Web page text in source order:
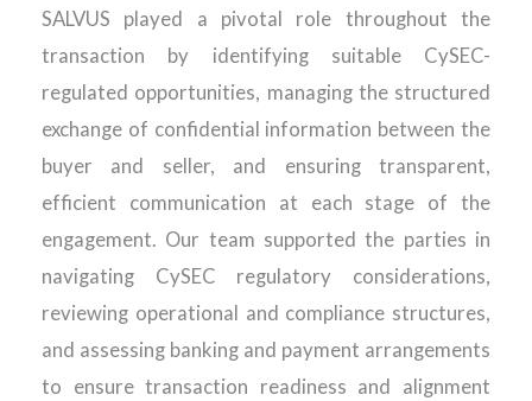
SALVUS played a pivotal role throughout the
transaction by identifyingsuitable CySEC-
regulated opportunities, managing the structured
exchange of confidential information between the
buyer and seller, and ensuring transparent,
efficient communication at each stage of the
engagement. Our team supported the parties in
navigating CySEC regulatory considerations,
reviewing operational and compliance structures,
and assessing banking and payment arrangements
to ensure transaction readiness and alignment